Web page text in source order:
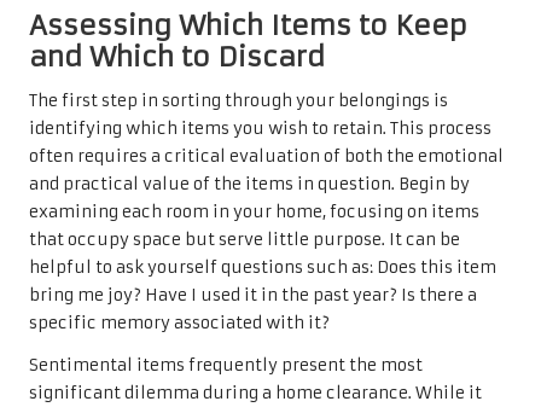
Assessing Which Items to Keep
and Which to Discard
The first step in sorting through your belongings is
identifying which items you wish to retain. This process
often requires a critical evaluation of both the emotional
and practical value of the items in question. Begin by
examining each room in your home, focusing on items
that occupy space but serve little purpose. It can be
helpful to ask yourself questions such as: Does this item
bring me joy? Have I used it in the past year? Is there a
specific memory associated with it?
Sentimental items frequently present the most
significant dilemma during a home clearance. While it